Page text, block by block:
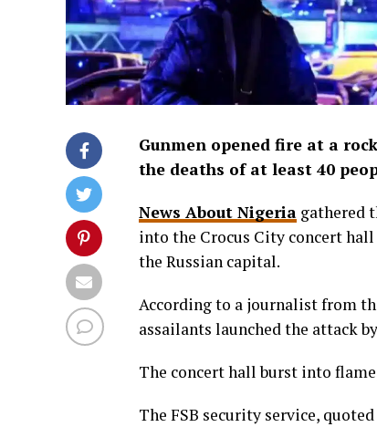
Gunmen opened fire at a
the deaths of at least 40
News About Nigeria gathered
into the Crocus City concert
the Russian capital.
According to a journalist from
assailants launched the attack
The concert hall burst into
The FSB security service,